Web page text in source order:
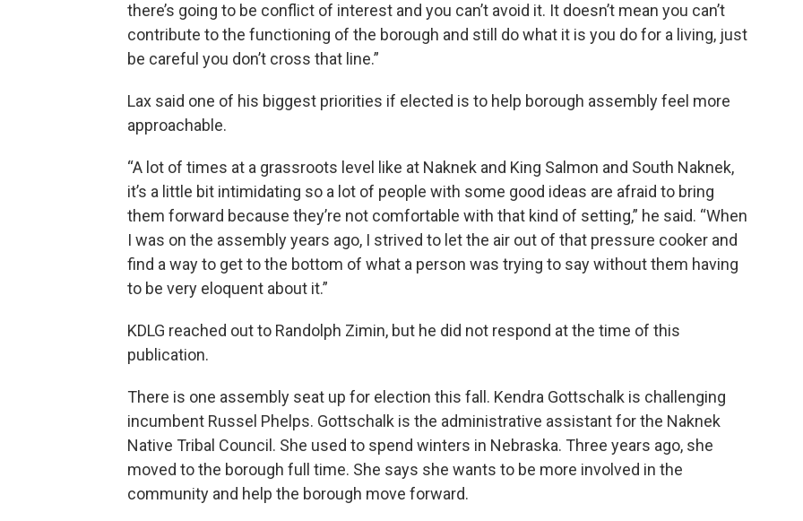
there’s going to be conflict of interest and you can’t avoid it. It doesn’t mean you can’t
contribute to the functioning of the borough and still do what it is you do for a living, just
be careful you don’t cross that line.”
Lax said one of his biggest priorities if elected is to help borough assembly feel more
approachable.
“A lot of times at a grassroots level like at Naknek and King Salmon and South Naknek,
it’s a little bit intimidating so a lot of people with some good ideas are afraid to bring
them forward because they’re not comfortable with that kind of setting,” he said. “When
I was on the assembly years ago, I strived to let the air out of that pressure cooker and
find a way to get to the bottom of what a person was trying to say without them having
to be very eloquent about it.”
KDLG reached out to Randolph Zimin, but he did not respond at the time of this
publication.
There is one assembly seat up for election this fall. Kendra Gottschalk is challenging
incumbent Russel Phelps. Gottschalk is the administrative assistant for the Naknek
Native Tribal Council. She used to spend winters in Nebraska. Three years ago, she
moved to the borough full time. She says she wants to be more involved in the
community and help the borough move forward.